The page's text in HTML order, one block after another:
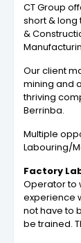
CT Group
short & long
&
Our client
mining and
thriving
Berrinba.
Multiple
Labouring/
Factory
Operator to
experience
not have to
be trained.